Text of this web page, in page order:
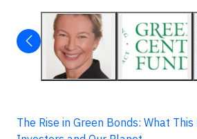
The Rise in Green Bonds: What